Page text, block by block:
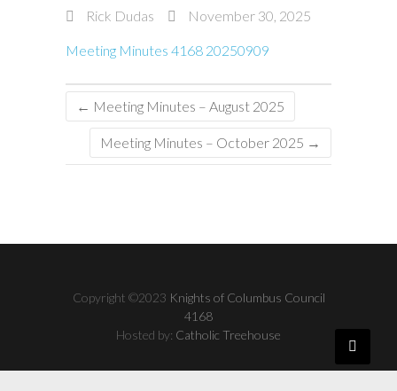
Rick Dudas November 30, 2025
Meeting Minutes 4168 20250909
← Meeting Minutes – August 2025
Meeting Minutes – October 2025 →
Copyright ©2023 Knights of Columbus Council
4168
Hosted by: Catholic Treehouse